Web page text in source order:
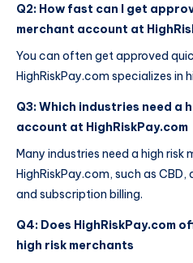
Q2: How fast can I get
merchant account at
You can often get approved
HighRiskPay.com specializes in
Q3: Which industries need a
account at HighRiskPay.com
Many industries need a high
HighRiskPay.com, such as
and subscription billing.
Q4: Does HighRiskPay.com
high risk merchants